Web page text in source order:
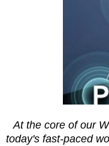
At the core of our
today's fast-paced